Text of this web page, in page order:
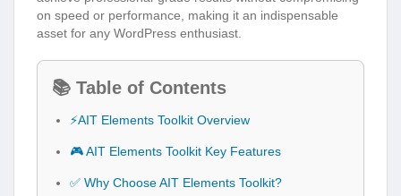
on speed or performance, making it an indispensable
asset for any WordPress enthusiast.
📚 Table of Contents
⚡AIT Elements Toolkit Overview
🎮 AIT Elements Toolkit Key Features
✅ Why Choose AIT Elements Toolkit?